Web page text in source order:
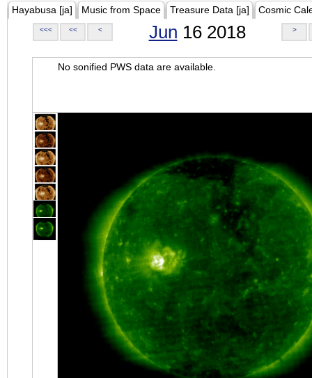
Hayabusa [ja] Music from Space Treasure Data [ja] Cosmic
<<< << < Jun 16 2018 >
No sonified PWS data are available.